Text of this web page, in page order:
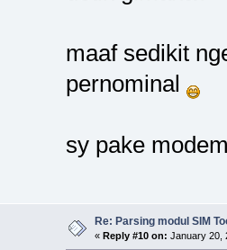
maaf sedikit
pernominal
sy pake
Re: Parsing modul SIM
« Reply #10 on: January 20,